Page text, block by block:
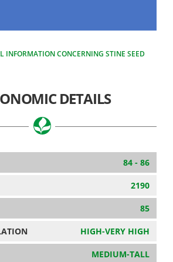
INFORMATION CONCERNING STINE SEED
DETAILS
84 - 86
2190
85
HIGH-VERY HIGH
MEDIUM-TALL